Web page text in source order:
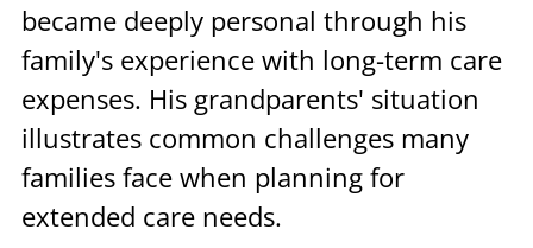
became deeply personal through his
family's experience with long-term care
expenses. His grandparents' situation
illustrates common challenges many
families face when planning for
extended care needs.